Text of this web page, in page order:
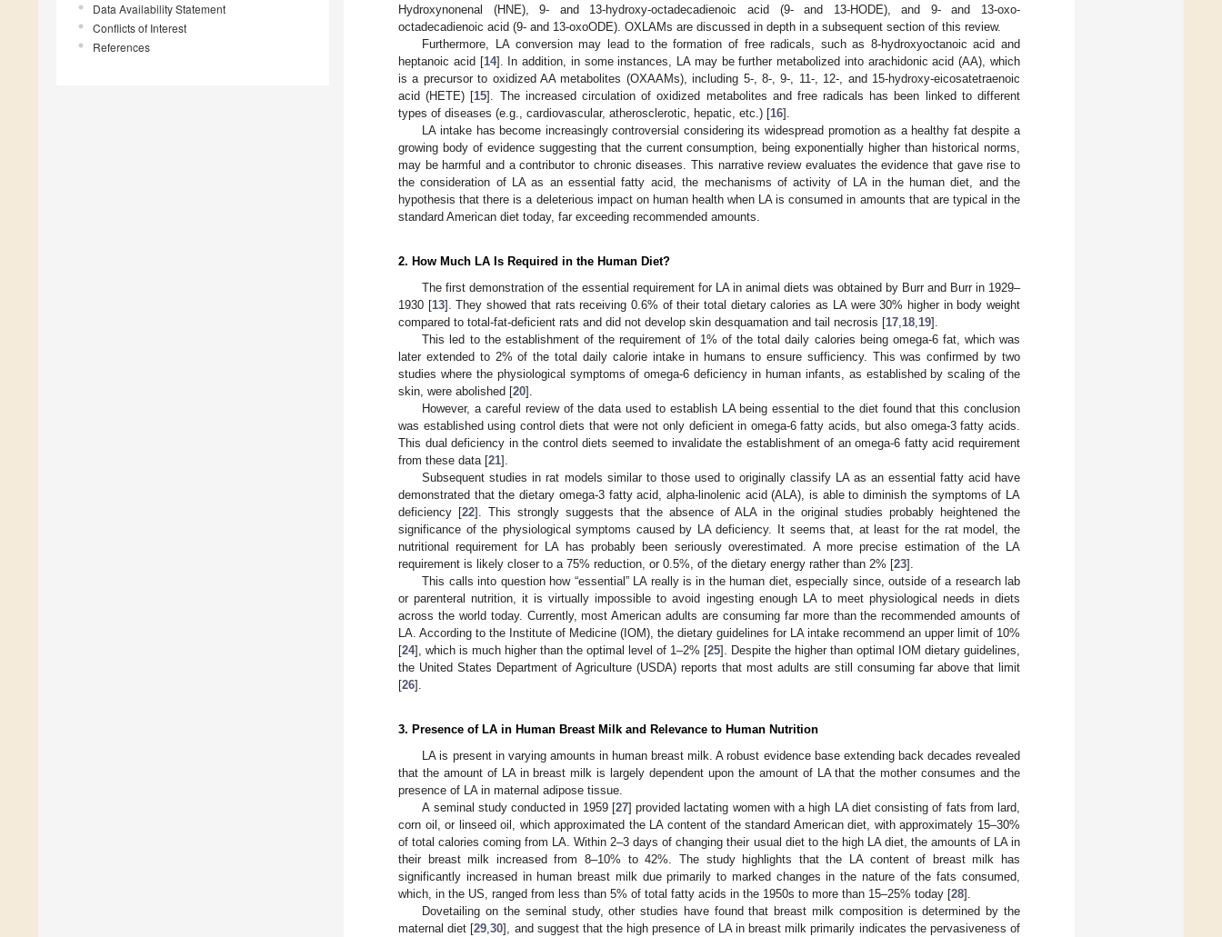
Data Availability Statement
Conflicts of Interest
References
Hydroxynonenal (HNE), 9- and 13-hydroxy-octadecadienoic acid (9- and 13-HODE), and 9- and 13-oxo-
octadecadienoic acid (9- and 13-oxoODE). OXLAMs are discussed in depth in a subsequent section of this review.
Furthermore, LA conversion may lead to the formation of free radicals, such as 8-hydroxyoctanoic acid and
heptanoic acid [14]. In addition, in some instances, LA may be further metabolized into arachidonic acid (AA), which
is a precursor to oxidized AA metabolites (OXAAMs), including 5-, 8-, 9-, 11-, 12-, and 15-hydroxy-eicosatetraenoic
acid (HETE) [15]. The increased circulation of oxidized metabolites and free radicals has been linked to different
types of diseases (e.g., cardiovascular, atherosclerotic, hepatic, etc.) [16].
LA intake has become increasingly controversial considering its widespread promotion as a healthy fat despite a
growing body of evidence suggesting that the current consumption, being exponentially higher than historical norms,
may be harmful and a contributor to chronic diseases. This narrative review evaluates the evidence that gave rise to
the consideration of LA as an essential fatty acid, the mechanisms of activity of LA in the human diet, and the
hypothesis that there is a deleterious impact on human health when LA is consumed in amounts that are typical in the
standard American diet today, far exceeding recommended amounts.
2. How Much LA Is Required in the Human Diet?
The first demonstration of the essential requirement for LA in animal diets was obtained by Burr and Burr in 1929–
1930 [13]. They showed that rats receiving 0.6% of their total dietary calories as LA were 30% higher in body weight
compared to total-fat-deficient rats and did not develop skin desquamation and tail necrosis [17 18 19].
This led to the establishment of the requirement of 1% of the total daily calories being omega-6 fat, which was
later extended to 2% of the total daily calorie intake in humans to ensure sufficiency. This was confirmed by two
studies where the physiological symptoms of omega-6 deficiency in human infants, as established by scaling of the
skin, were abolished [20].
However, a careful review of the data used to establish LA being essential to the diet found that this conclusion
was established using control diets that were not only deficient in omega-6 fatty acids, but also omega-3 fatty acids.
This dual deficiency in the control diets seemed to invalidate the establishment of an omega-6 fatty acid requirement
from these data [21].
Subsequent studies in rat models similar to those used to originally classify LA as an essential fatty acid have
demonstrated that the dietary omega-3 fatty acid, alpha-linolenic acid (ALA), is able to diminish the symptoms of LA
deficiency [22]. This strongly suggests that the absence of ALA in the original studies probably heightened the
significance of the physiological symptoms caused by LA deficiency. It seems that, at least for the rat model, the
nutritional requirement for LA has probably been seriously overestimated. A more precise estimation of the LA
requirement is likely closer to a 75% reduction, or 0.5%, of the dietary energy rather than 2% [23].
This calls into question how “essential” LA really is in the human diet, especially since, outside of a research lab
or parenteral nutrition, it is virtually impossible to avoid ingesting enough LA to meet physiological needs in diets
across the world today. Currently, most American adults are consuming far more than the recommended amounts of
LA. According to the Institute of Medicine (IOM), the dietary guidelines for LA intake recommend an upper limit of 10%
[24], which is much higher than the optimal level of 1–2% [25]. Despite the higher than optimal IOM dietary guidelines,
the United States Department of Agriculture (USDA) reports that most adults are still consuming far above that limit
[26].
3. Presence of LA in Human Breast Milk and Relevance to Human Nutrition
LA is present in varying amounts in human breast milk. A robust evidence base extending back decades revealed
that the amount of LA in breast milk is largely dependent upon the amount of LA that the mother consumes and the
presence of LA in maternal adipose tissue.
A seminal study conducted in 1959 [27] provided lactating women with a high LA diet consisting of fats from lard,
corn oil, or linseed oil, which approximated the LA content of the standard American diet, with approximately 15–30%
of total calories coming from LA. Within 2–3 days of changing their usual diet to the high LA diet, the amounts of LA in
their breast milk increased from 8–10% to 42%. The study highlights that the LA content of breast milk has
significantly increased in human breast milk due primarily to marked changes in the nature of the fats consumed,
which, in the US, ranged from less than 5% of total fatty acids in the 1950s to more than 15–25% today [28].
Dovetailing on the seminal study, other studies have found that breast milk composition is determined by the
maternal diet [29 ,30], and suggest that the high presence of LA in breast milk primarily indicates the pervasiveness of